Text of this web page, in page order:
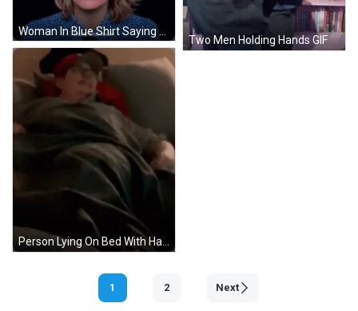
Two Men Holding Hands GIF
1 2 Next